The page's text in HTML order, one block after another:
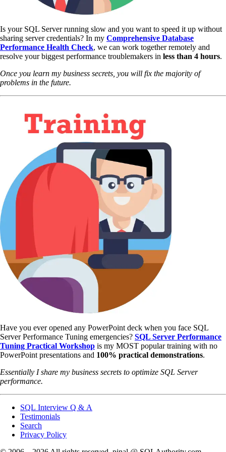
Is your SQL Server running slow and you want to speed it up without
sharing server credentials? In my Comprehensive Database
Performance Health Check, we can work together remotely and
resolve your biggest performance troublemakers in less than 4 hours.
Once you learn my business secrets, you will fix the majority of
problems in the future.
Have you ever opened any PowerPoint deck when you face SQL
Server Performance Tuning emergencies? SQL Server Performance
Tuning Practical Workshop is my MOST popular training with no
PowerPoint presentations and 100% practical demonstrations.
Essentially I share my business secrets to optimize SQL Server
performance.
SQL Interview Q & A
Testimonials
Search
Privacy Policy